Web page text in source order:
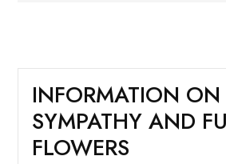
INFORMATION
SYMPATHY AND
FLOWERS